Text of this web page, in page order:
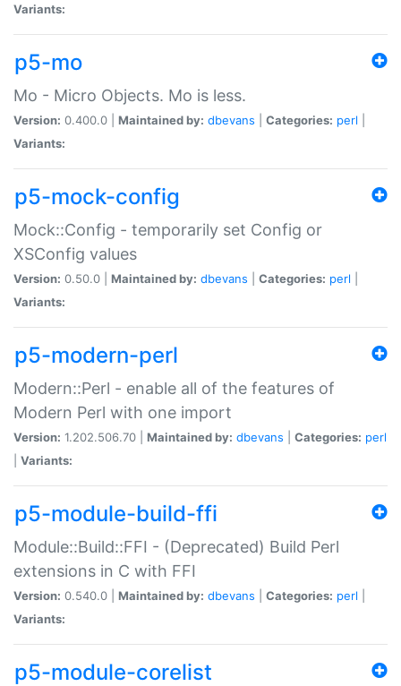
Variants:
p5-mo
Mo - Micro Objects. Mo is less.
Version: 0.400.0 | Maintained by: dbevans Categories: perl
Variants:
p5-mock-config
Mock::Config - temporarily set Config or
XSConfig values
Version: 0.50.0 | Maintained by: dbevans Categories: perl
Variants:
p5-modern-perl
Modern::Perl - enable all of the features of
Modern Perl with one import
Version: 1.202.506.70 | Maintained by: dbevans Categories: perl
Variants:
p5-module-build-ffi
Module::Build::FFI - (Deprecated) Build Perl
extensions in C with FFI
Version: 0.540.0 | Maintained by: dbevans Categories: perl
Variants:
p5-module-corelist